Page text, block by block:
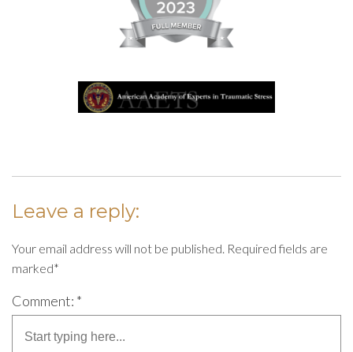
Leave a reply:
Your email address will not be published. Required fields are
marked*
Comment: *